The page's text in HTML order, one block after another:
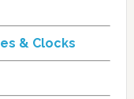
& Clocks